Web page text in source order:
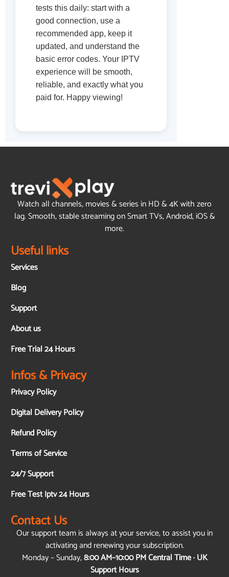
tests this daily: start with a
good connection, use a
recommended app, keep it
updated, and understand the
basic error codes. Your IPTV
experience will be smooth,
reliable, and exactly what you
paid for. Happy viewing!
Watch all channels, movies & series in HD & 4K with zero
lag. Smooth, stable streaming on Smart TVs, Android, iOS &
more.
Useful links
Services
Blog
Support
About us
Free Trial 24 Hours
Infos & Privacy
Privacy Policy
Digital Delivery Policy
Refund Policy
Terms of Service
24/7 Support
Free Test Iptv 24 Hours
Contact Us
Our support team is always at your service, to assist you in
activating and renewing your subscription.
Monday – Sunday,8:00 AM–10:00 PM Central Time · UK
Support Hours